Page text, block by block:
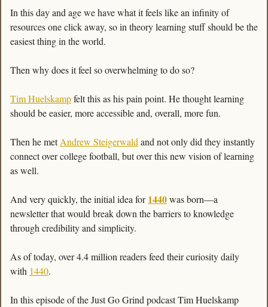
In this day and age we have what it feels like an infinity of
resources one click away, so in theory learning stuff should be the
easiest thing in the world.
Then why does it feel so overwhelming to do so?
Tim Huelskamp felt this as his pain point. He thought learning
should be easier, more accessible and, overall, more fun.
Then he met Andrew Steigerwald and not only did they instantly
connect over college football, but over this new vision of learning
as well.
And very quickly, the initial idea for 1440 was born—a
newsletter that would break down the barriers to knowledge
through credibility and simplicity.
As of today, over 4.4 million readers feed their curiosity daily
with 1440.
In this episode of the Just Go Grind podcast Tim Huelskamp